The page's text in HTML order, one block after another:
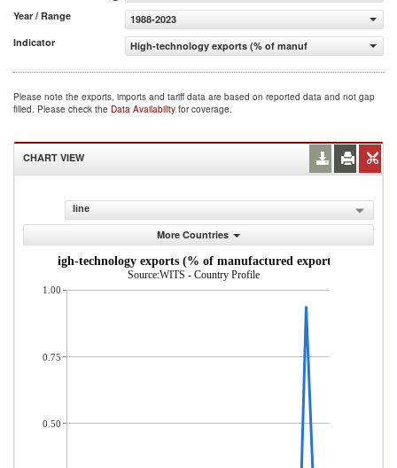
Year / Range
1988-2023
Indicator
High-technology exports (% of manufactured exports)
Please note the exports, imports and tariff data are based on reported data and not gap
filled. Please check the Data Availability for coverage.
CHART VIEW
line
More Countries
High-technology exports (% of manufactured exports)
Source:WITS - Country Profile
1.00
0.75
0.50